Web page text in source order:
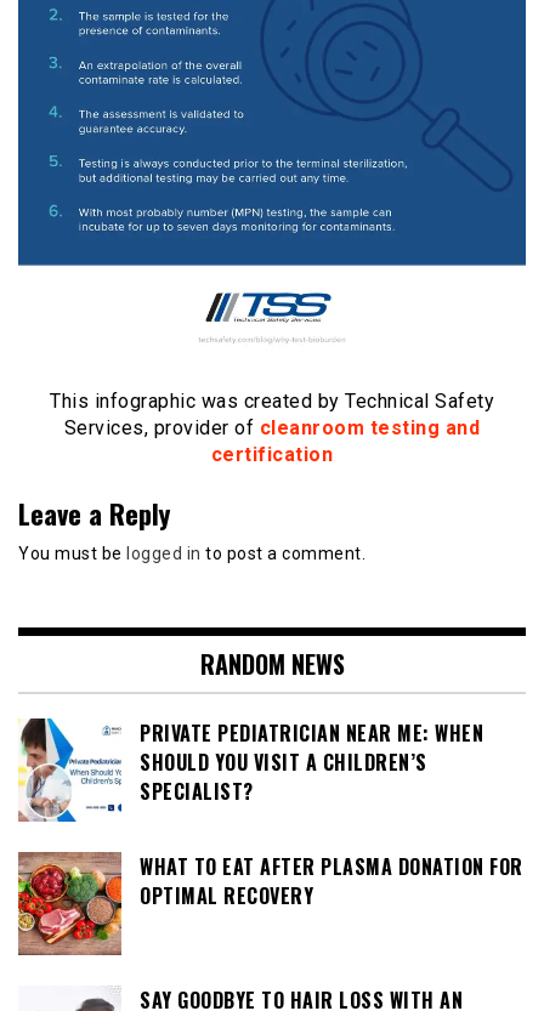
This infographic was created by Technical Safety
Services, provider of cleanroom testing and
certification
Leave a Reply
You must be logged in to post a comment.
RANDOM NEWS
PRIVATE PEDIATRICIAN NEAR ME: WHEN
SHOULD YOU VISIT A CHILDREN’S
SPECIALIST?
WHAT TO EAT AFTER PLASMA DONATION FOR
OPTIMAL RECOVERY
SAY GOODBYE TO HAIR LOSS WITH AN